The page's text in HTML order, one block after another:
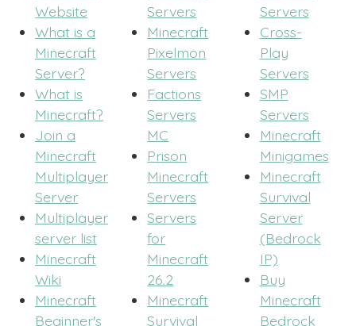
Website
What is a
Minecraft
Server?
What is
Minecraft?
Join a
Minecraft
Multiplayer
Server
Multiplayer
server list
Minecraft
Wiki
Minecraft
Beginner's
Servers
Minecraft
Pixelmon
Servers
Factions
Servers
MC
Prison
Minecraft
Servers
Servers
for
Minecraft
26.2
Minecraft
Survival
Servers
Cross-
Play
Servers
SMP
Servers
Minecraft
Minigames
Minecraft
Survival
Server
(Bedrock
IP)
Buy
Minecraft
Bedrock